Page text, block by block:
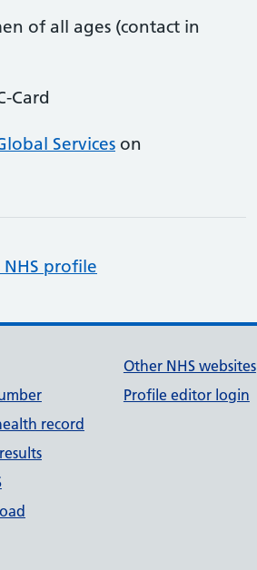
of all ages (contact in
Card
Services on
profile
record
Other NHS websites
Profile editor login